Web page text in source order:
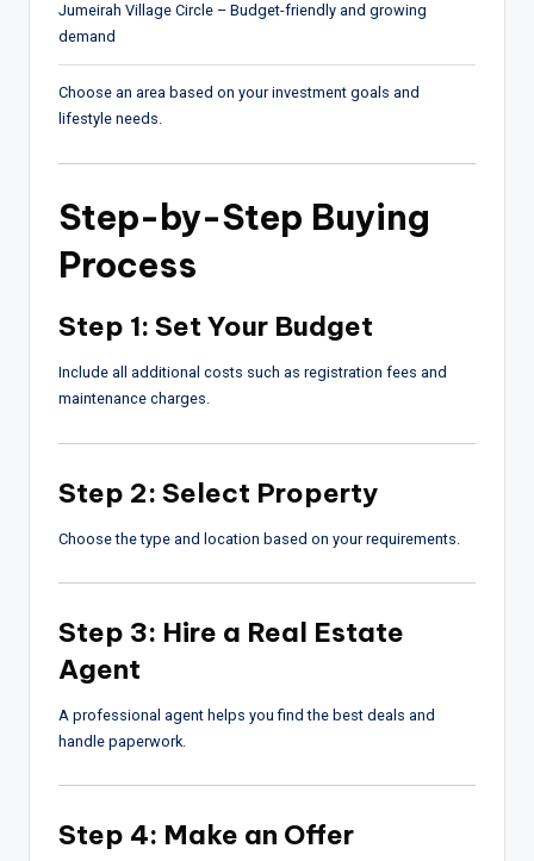
Jumeirah Village Circle – Budget-friendly and growing
demand
Choose an area based on your investment goals and
lifestyle needs.
Step-by-Step Buying
Process
Step 1: Set Your Budget
Include all additional costs such as registration fees and
maintenance charges.
Step 2: Select Property
Choose the type and location based on your requirements.
Step 3: Hire a Real Estate
Agent
A professional agent helps you find the best deals and
handle paperwork.
Step 4: Make an Offer